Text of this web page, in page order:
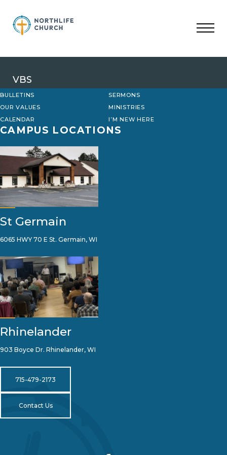
content
VBS
BULLETINS
SERMONS
OUR VALUES
MINISTRIES
CALENDAR
I’M NEW HERE
CAMPUS LOCATIONS
St Germain
6065 HWY 70 E St. Germain, WI
Rhinelander
903 Boyce Dr. Rhinelander, WI
715-479-2173
Contact Us